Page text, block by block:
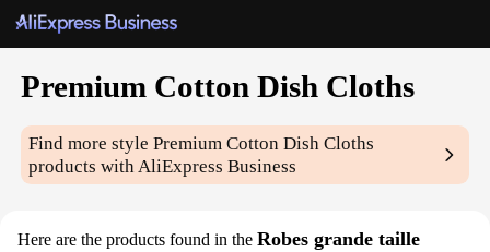
Premium Cotton Dish Cloths
Find more stylePremium Cotton Dish Cloths
products with AliExpress Business
Here are the products found in the Robes grande taille